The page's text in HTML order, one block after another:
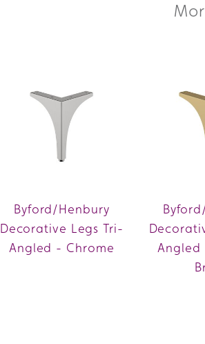
Byford/Henbury
Decorative Legs Tri-
Angled - Chrome
Angled